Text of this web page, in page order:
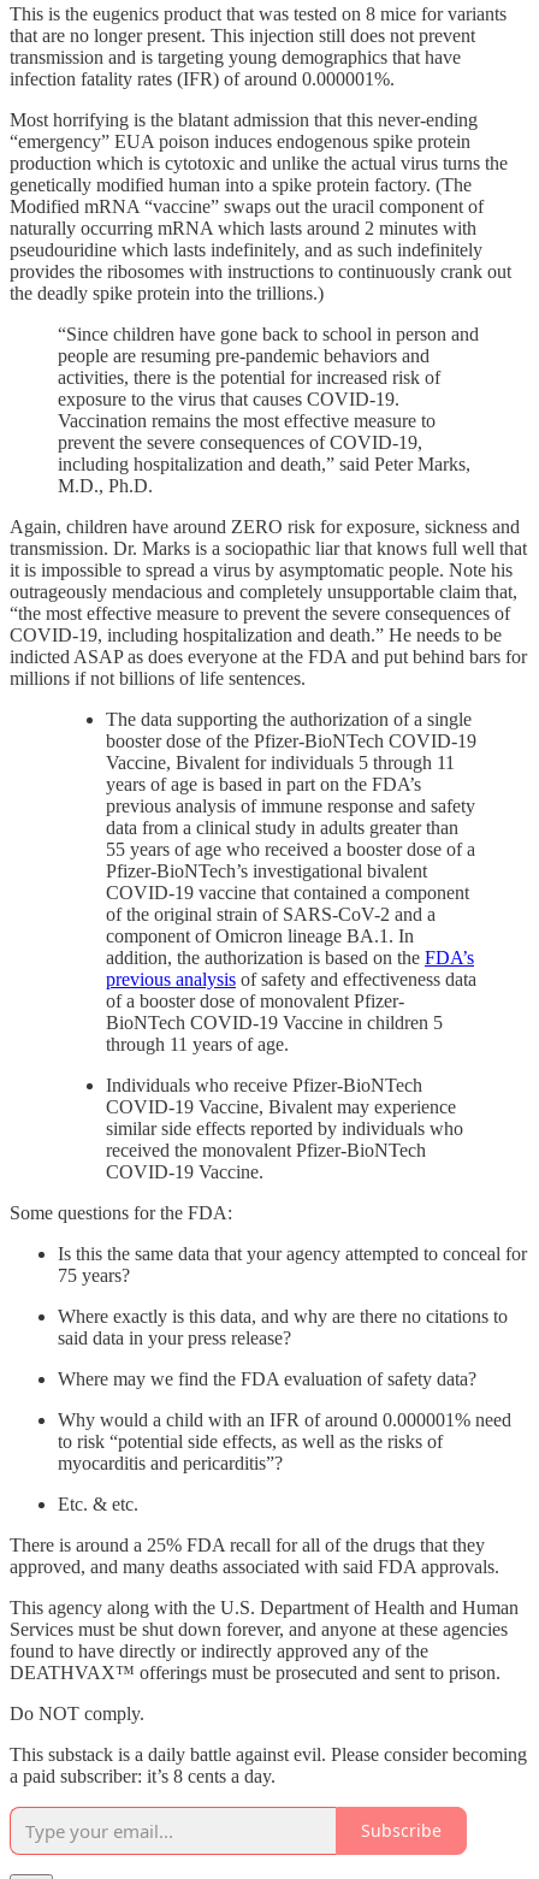
This is the eugenics product that was tested on 8 mice for variants
that are no longer present. This injection still does not prevent
transmission and is targeting young demographics that have
infection fatality rates (IFR) of around 0.000001%.
Most horrifying is the blatant admission that this never-ending
“emergency” EUA poison induces endogenous spike protein
production which is cytotoxic and unlike the actual virus turns the
genetically modified human into a spike protein factory. (The
Modified mRNA “vaccine” swaps out the uracil component of
naturally occurring mRNA which lasts around 2 minutes with
pseudouridine which lasts indefinitely, and as such indefinitely
provides the ribosomes with instructions to continuously crank out
the deadly spike protein into the trillions.)
“Since children have gone back to school in person and
people are resuming pre-pandemic behaviors and
activities, there is the potential for increased risk of
exposure to the virus that causes COVID-19.
Vaccination remains the most effective measure to
prevent the severe consequences of COVID-19,
including hospitalization and death,” said Peter Marks,
M.D., Ph.D.
Again, children have around ZERO risk for exposure, sickness and
transmission. Dr. Marks is a sociopathic liar that knows full well that
it is impossible to spread a virus by asymptomatic people. Note his
outrageously mendacious and completely unsupportable claim that,
“the most effective measure to prevent the severe consequences of
COVID-19, including hospitalization and death.” He needs to be
indicted ASAP as does everyone at the FDA and put behind bars for
millions if not billions of life sentences.
The data supporting the authorization of a single
booster dose of the Pfizer-BioNTech COVID-19
Vaccine, Bivalent for individuals 5 through 11
years of age is based in part on the FDA’s
previous analysis of immune response and safety
data from a clinical study in adults greater than
55 years of age who received a booster dose of a
Pfizer-BioNTech’s investigational bivalent
COVID-19 vaccine that contained a component
of the original strain of SARS-CoV-2 and a
component of Omicron lineage BA.1. In
addition, the authorization is based on the FDA’s
previous analysis of safety and effectiveness data
of a booster dose of monovalent Pfizer-
BioNTech COVID-19 Vaccine in children 5
through 11 years of age.
Individuals who receive Pfizer-BioNTech
COVID-19 Vaccine, Bivalent may experience
similar side effects reported by individuals who
received the monovalent Pfizer-BioNTech
COVID-19 Vaccine.
Some questions for the FDA:
Is this the same data that your agency attempted to conceal for
75 years?
Where exactly is this data, and why are there no citations to
said data in your press release?
Where may we find the FDA evaluation of safety data?
Why would a child with an IFR of around 0.000001% need
to risk “potential side effects, as well as the risks of
myocarditis and pericarditis”?
Etc. & etc.
There is around a 25% FDA recall for all of the drugs that they
approved, and many deaths associated with said FDA approvals.
This agency along with the U.S. Department of Health and Human
Services must be shut down forever, and anyone at these agencies
found to have directly or indirectly approved any of the
DEATHVAX™ offerings must be prosecuted and sent to prison.
Do NOT comply.
This substack is a daily battle against evil. Please consider becoming
a paid subscriber: it’s 8 cents a day.
Subscribe